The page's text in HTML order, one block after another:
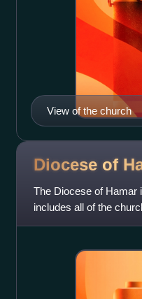
View of the church
Diocese of
The Diocese of Hamar
includes all of the
Akershus county.